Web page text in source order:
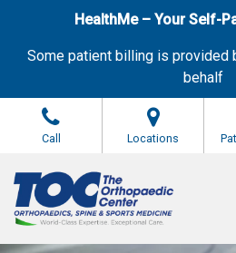
HealthMe – Your Self-
Some patient billing is provided
behalf
Call Locations
The Orthopaedic Center
The Orthopaedic Center